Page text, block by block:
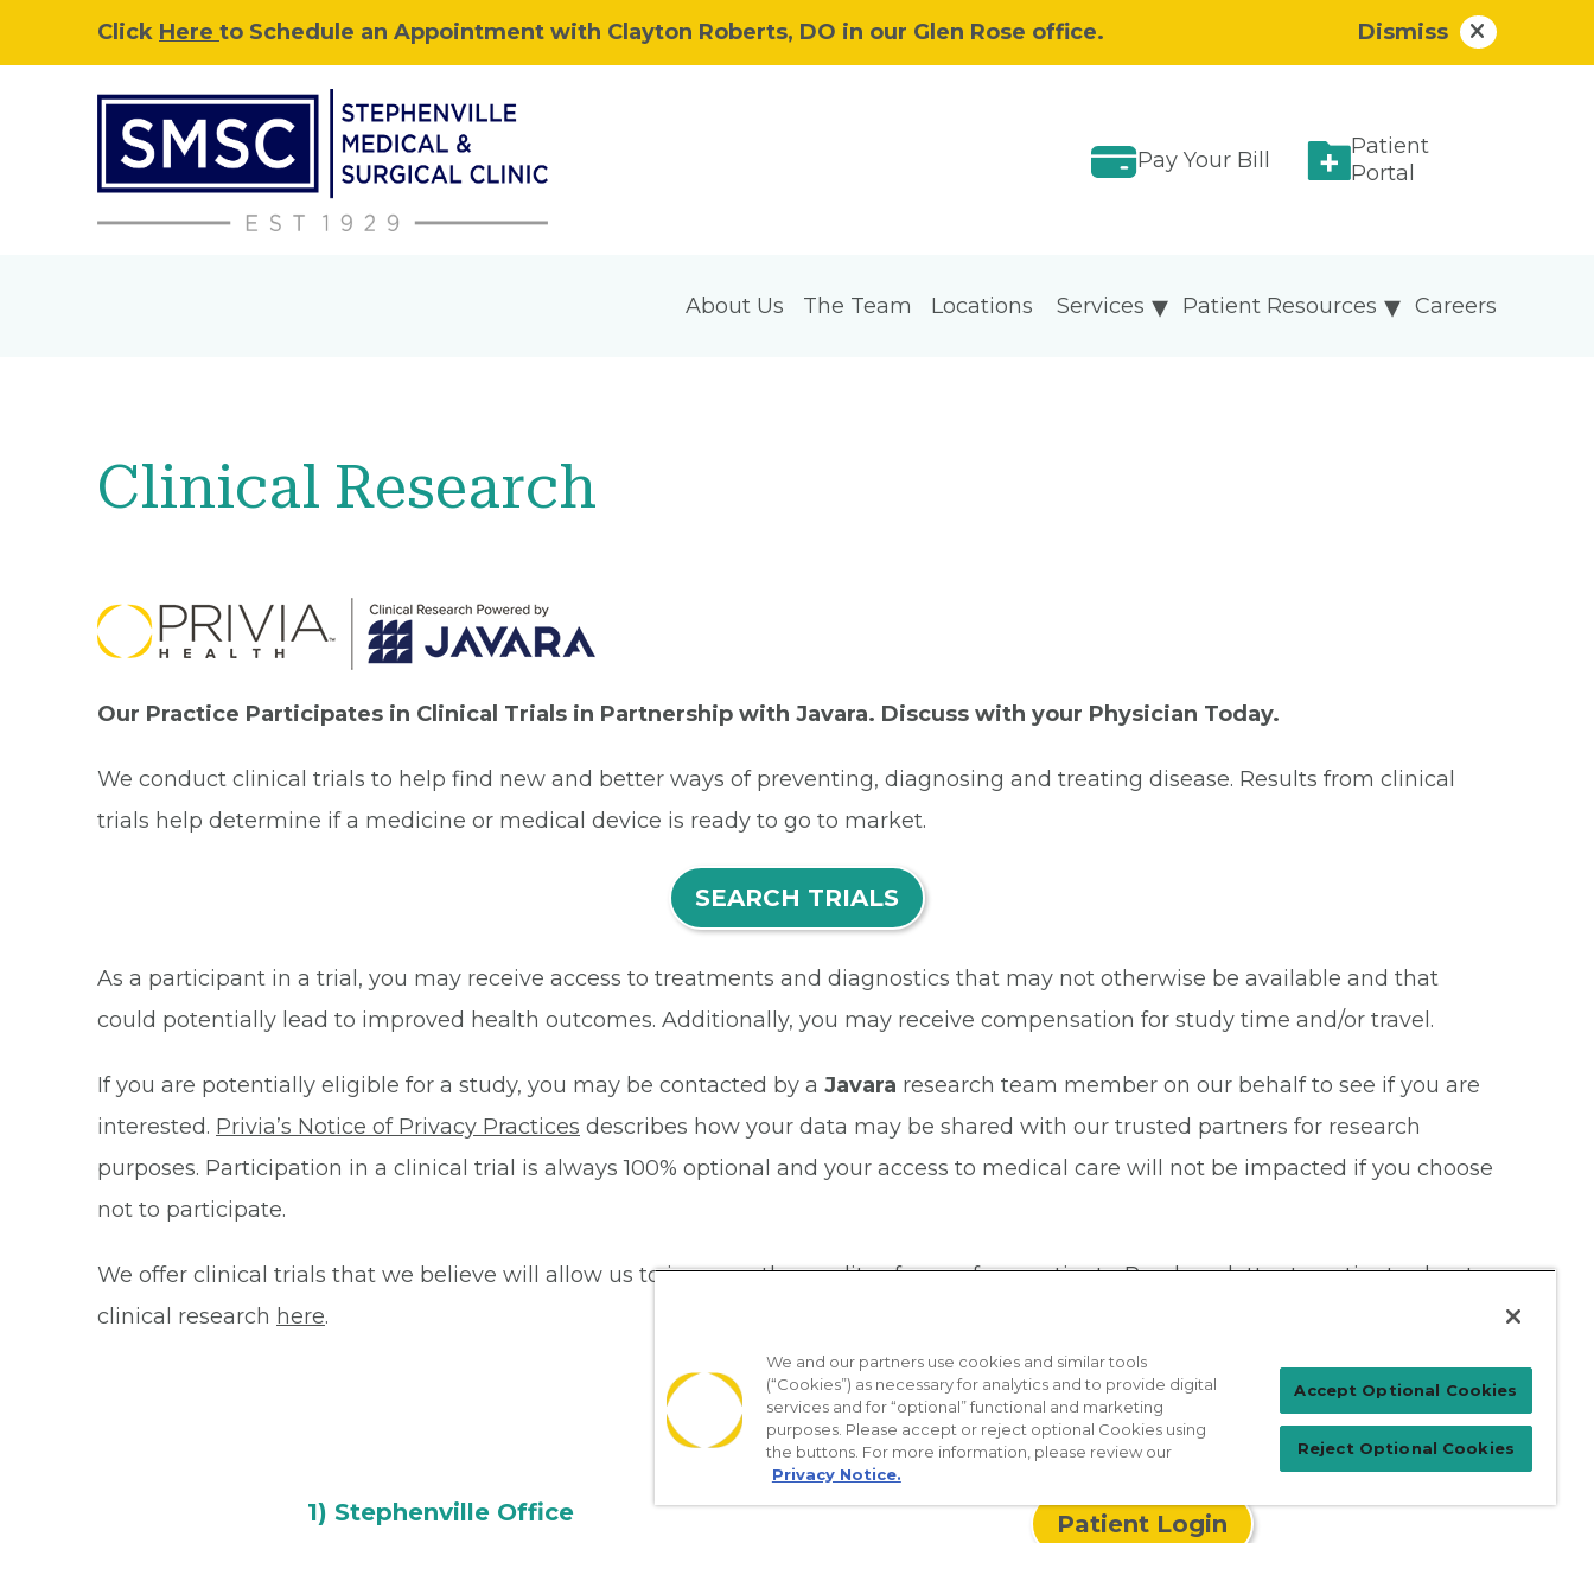
Click Here to Schedule an Appointment with Clayton Roberts, DO in our Glen Rose office. Dismiss
Pay Your Bill
Patient
Portal
About Us The Team Locations Careers
Patient Resources
Services
Clinical Research
Our Practice Participates in Clinical Trials in Partnership with Javara. Discuss with your Physician Today.
We conduct clinical trials to help find new and better ways of preventing, diagnosing and treating disease. Results from clinical
trials help determine if a medicine or medical device is ready to go to market.
SEARCH TRIALS
As a participant in a trial, you may receive access to treatments and diagnostics that may not otherwise be available and that
could potentially lead to improved health outcomes. Additionally, you may receive compensation for study time and/or travel.
If you are potentially eligible for a study, you may be contacted by a Javara research team member on our behalf to see if you are
interested. Privia’s Notice of Privacy Practices describes how your data may be shared with our trusted partners for research
purposes. Participation in a clinical trial is always 100% optional and your access to medical care will not be impacted if you choose
not to participate.
We offer clinical trials that we believe will allow us to improve the quality of care of our patients. Read our letter to patients about
clinical research here.
1) Stephenville Office Patient Login
We and our partners use cookies and similar tools
(“Cookies”) as necessary for analytics and to provide digital
services and for “optional” functional and marketing
purposes. Please accept or reject optional Cookies using
the buttons. For more information, please review our
Privacy Notice.
Accept Optional Cookies
Reject Optional Cookies